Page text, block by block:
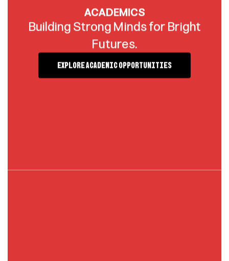
ACADEMICS
Building Strong Minds for Bright
Futures.
Explore Academic Opportunities